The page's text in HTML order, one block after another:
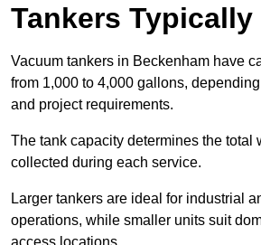
Tankers Typically
Vacuum tankers in Beckenham have
from 1,000 to 4,000 gallons,
and project requirements.
The tank capacity determines the total
collected during each service.
Larger tankers are ideal for industrial
operations, while smaller units suit